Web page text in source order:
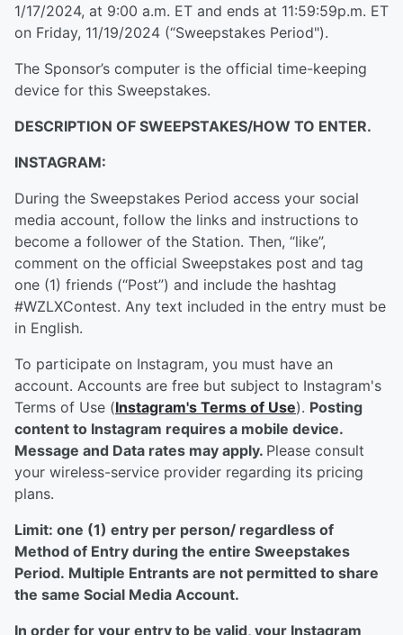
1/17/2024, at 9:00 a.m. ET and ends at 11:59:59p.m. ET
on Friday, 11/19/2024 (“Sweepstakes Period").
The Sponsor’s computer is the official time-keeping
device for this Sweepstakes.
DESCRIPTION OF SWEEPSTAKES/HOW TO ENTER.
INSTAGRAM:
During the Sweepstakes Period access your social
media account, follow the links and instructions to
become a follower of the Station. Then, “like”,
comment on the official Sweepstakes post and tag
one (1) friends (“Post”) and include the hashtag
#WZLXContest. Any text included in the entry must be
in English.
To participate on Instagram, you must have an
account. Accounts are free but subject to Instagram's
Terms of Use (Instagram's Terms of Use). Posting
content to Instagram requires a mobile device.
Message and Data rates may apply. Please consult
your wireless-service provider regarding its pricing
plans.
Limit: one (1) entry per person/ regardless of
Method of Entry during the entire Sweepstakes
Period. Multiple Entrants are not permitted to share
the same Social Media Account.
In order for your entry to be valid, your Instagram